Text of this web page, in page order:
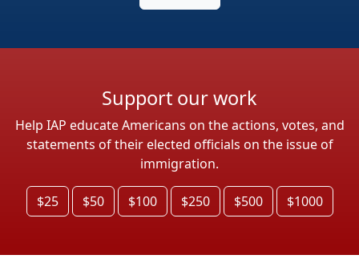
Support our work
Help IAP educate Americans on the actions, votes, and
statements of their elected officials on the issue of
immigration.
$25 $50 $100 $250 $500 $1000